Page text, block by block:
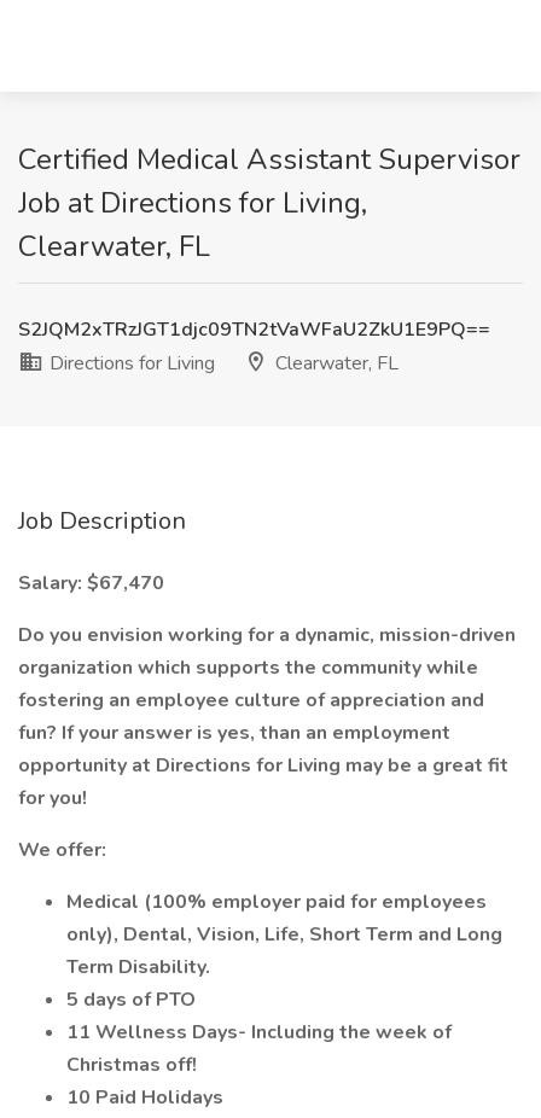
Certified Medical Assistant Supervisor
Job at Directions for Living,
Clearwater, FL
S2JQM2xTRzJGT1djc09TN2tVaWFaU2ZkU1E9PQ==
Directions for Living
Clearwater, FL
Job Description
Salary: $67,470
Do you envision working for a dynamic, mission-driven
organization which supports the community while
fostering an employee culture of appreciation and
fun? If your answer is yes, than an employment
opportunity at Directions for Living may be a great fit
for you!
We offer:
Medical (100% employer paid for employees
only), Dental, Vision, Life, Short Term and Long
Term Disability.
5 days of PTO
11 Wellness Days- Including the week of
Christmas off!
10 Paid Holidays